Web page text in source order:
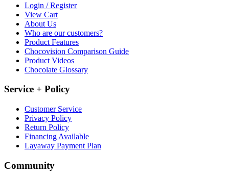
Login / Register
View Cart
About Us
Who are our customers?
Product Features
Chocovision Comparison Guide
Product Videos
Chocolate Glossary
Service + Policy
Customer Service
Privacy Policy
Return Policy
Financing Available
Layaway Payment Plan
Community